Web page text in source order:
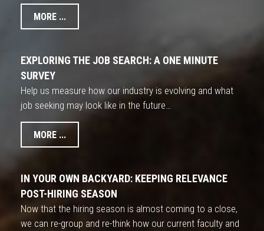
MORE ...
EXPLORING THE JOB SEARCH: A ONE MINUTE
SURVEY
Help us measure how our industry is evolving and what
job seeking may look like in the future…
MORE ...
IN YOUR OWN BACKYARD: KEEPING RELEVANCE
POST-HIRING SEASON
Now that the hiring season is almost coming to a close,
we can re-group and re-think how our current faculty and